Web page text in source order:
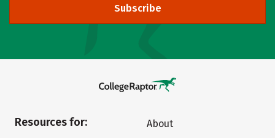
Subscribe
Resources for:
About